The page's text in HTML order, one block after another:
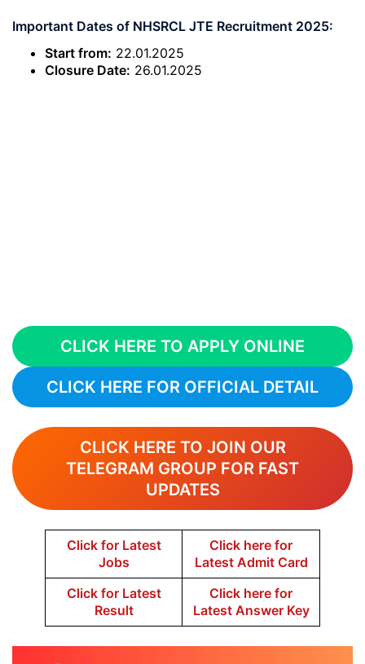
Important Dates of NHSRCL JTE Recruitment 2025:
Start from: 22.01.2025
Closure Date: 26.01.2025
CLICK HERE TO APPLY ONLINE
CLICK HERE FOR OFFICIAL DETAIL
CLICK HERE TO JOIN OUR
TELEGRAM GROUP FOR FAST
UPDATES
Click for Latest
Jobs
Click here for
Latest Admit Card
Click for Latest
Result
Click here for
Latest Answer Key